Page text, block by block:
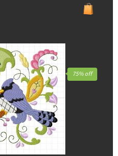
75% off